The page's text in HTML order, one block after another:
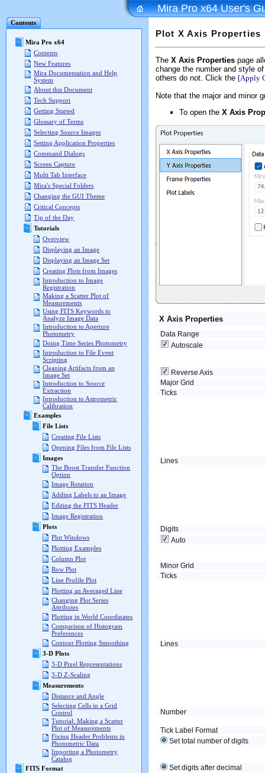
Contents
Mira Pro x64
Contents
New Features
Mira Documentation and Help
System
About this Document
Tech Support
Getting Started
Glossary of Terms
Selecting Source Images
Setting Application Properties
Command Dialogs
Screen Capture
Multi Tab Interface
Mira's Special Folders
Changing the GUI Theme
Critical Concepts
Tip of the Day
Tutorials
Overview
Displaying an Image
Displaying an Image Set
Creating Plots from Images
Introduction to Image
Registration
Making a Scatter Plot of
Measurements
Using FITS Keywords to
Analyze Image Data
Introduction to Aperture
Photometry
Doing Time Series Photometry
Introduction to File Event
Scripting
Cleaning Artifacts from an
Image Set
Introduction to Source
Extraction
Introduction to Astrometric
Calibration
Examples
File Lists
Creating File Lists
Opening Files from File Lists
Images
The Boost Transfer Function
Option
Image Rotation
Adding Labels to an Image
Editing the FITS Header
Image Registration
Plots
Plot Windows
Plotting Examples
Column Plot
Row Plot
Line Profile Plot
Plotting an Averaged Line
Changing Plot Series
Attributes
Plotting in World Coordinates
Comparison of Histogram
Preferences
Contour Plotting Smoothing
3-D Plots
3-D Pixel Representations
3-D Z-Scaling
Measurements
Distance and Angle
Selecting Cells in a Grid
Control
Tutorial: Making a Scatter
Plot of Measurements
Fixing Header Problems in
Photometric Data
Importing a Photometry
Catalog
FITS Format
Mira Pro x64 User's
Plot X Axis Properties
The X Axis Properties page
change the number and style
others do not. Click the [Apply
Note that the major and minor
To open the X Axis
X Axis Properties
Data Range
Autoscale
Reverse Axis
Major Grid
Ticks
Lines
Digits
Auto
Minor Grid
Ticks
Lines
Number
Tick Label Format
Set total number of digits
Set digits after decimal